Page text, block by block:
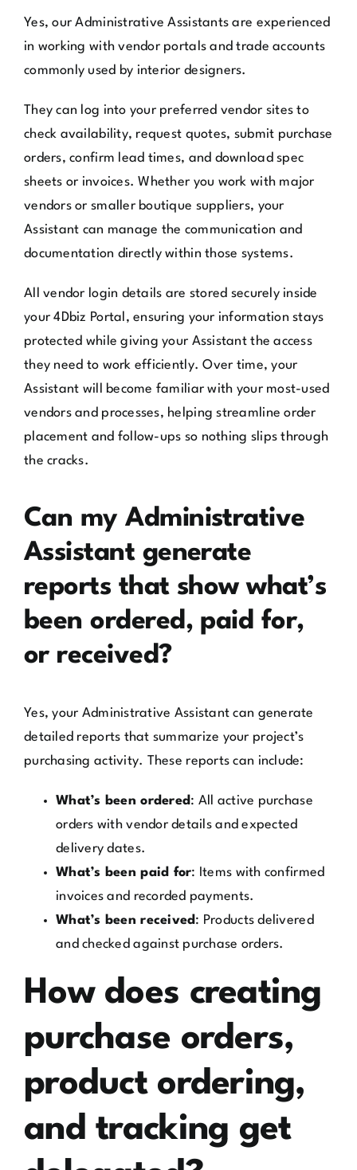
Yes, our Administrative Assistants are experienced
in working with vendor portals and trade accounts
commonly used by interior designers.
They can log into your preferred vendor sites to
check availability, request quotes, submit purchase
orders, confirm lead times, and download spec
sheets or invoices. Whether you work with major
vendors or smaller boutique suppliers, your
Assistant can manage the communication and
documentation directly within those systems.
All vendor login details are stored securely inside
your 4Dbiz Portal, ensuring your information stays
protected while giving your Assistant the access
they need to work efficiently. Over time, your
Assistant will become familiar with your most-used
vendors and processes, helping streamline order
placement and follow-ups so nothing slips through
the cracks.
Can my Administrative
Assistant generate
reports that show what’s
been ordered, paid for,
or received?
Yes, your Administrative Assistant can generate
detailed reports that summarize your project’s
purchasing activity. These reports can include:
What’s been ordered : All active purchase
orders with vendor details and expected
delivery dates.
What’s been paid for: Items with confirmed
invoices and recorded payments.
What’s been received : Products delivered
and checked against purchase orders.
How does creating
purchase orders,
product ordering,
and tracking get